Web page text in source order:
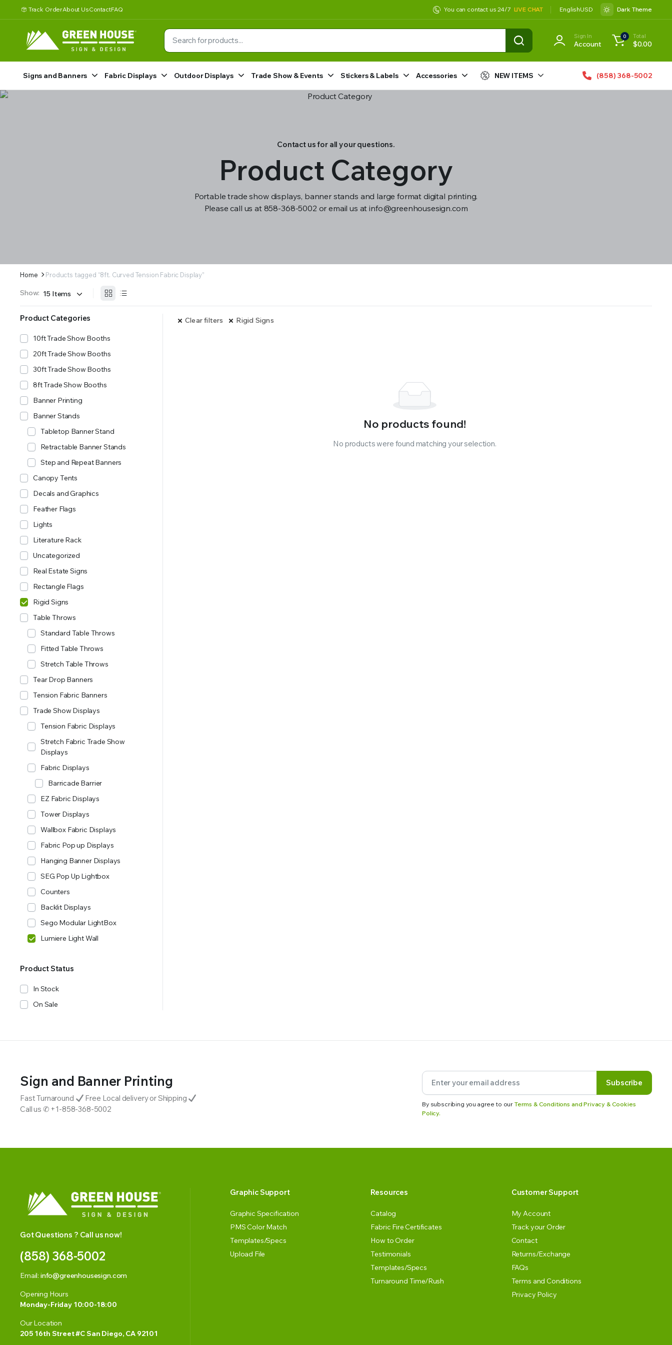
Track OrderAbout UsContactFAQ You can contact us 24/7 LIVE CHAT EnglishUSD Dark Theme
Sign In
Account
0 Total
$0.00
Signs and Banners Fabric Displays Outdoor Displays Trade Show & Events Stickers & Labels Accessories NEW ITEMS (858) 368-5002
Contact us for all your questions.
Product Category
Portable trade show displays, banner stands and large format digital printing.
Please call us at 858-368-5002 or email us at info@greenhousesign.com
Home Products tagged “8ft. Curved Tension Fabric Display”
Show:
Clear filters Rigid Signs
No products found!
No products were found matching your selection.
Product Categories
10ft Trade Show Booths
20ft Trade Show Booths
30ft Trade Show Booths
8ft Trade Show Booths
Banner Printing
Banner Stands
Tabletop Banner Stand
Retractable Banner Stands
Step and Repeat Banners
Canopy Tents
Decals and Graphics
Feather Flags
Lights
Literature Rack
Uncategorized
Real Estate Signs
Rectangle Flags
Rigid Signs
Table Throws
Standard Table Throws
Fitted Table Throws
Stretch Table Throws
Tear Drop Banners
Tension Fabric Banners
Trade Show Displays
Tension Fabric Displays
Stretch Fabric Trade Show
Displays
Fabric Displays
Barricade Barrier
EZ Fabric Displays
Tower Displays
Wallbox Fabric Displays
Fabric Pop up Displays
Hanging Banner Displays
SEG Pop Up Lightbox
Counters
Backlit Displays
Sego Modular LightBox
Lumiere Light Wall
Product Status
In Stock
On Sale
Sign and Banner Printing
Fast Turnaround
Free Local delivery or Shipping
Call us ✆ +1-858-368-5002
Subscribe
By subscribing you agree to our Terms & Conditions and Privacy & Cookies
Policy.
Got Questions ? Call us now!
(858) 368-5002
Email: info@greenhousesign.com
Opening Hours
Monday-Friday 10:00-18:00
Our Location
205 16th Street #C San Diego, CA 92101
Graphic Support
Graphic Specification
PMS Color Match
Templates/Specs
Upload File
Resources
Catalog
Fabric Fire Certificates
How to Order
Testimonials
Templates/Specs
Turnaround Time/Rush
Customer Support
My Account
Track your Order
Contact
Returns/Exchange
FAQs
Terms and Conditions
Privacy Policy